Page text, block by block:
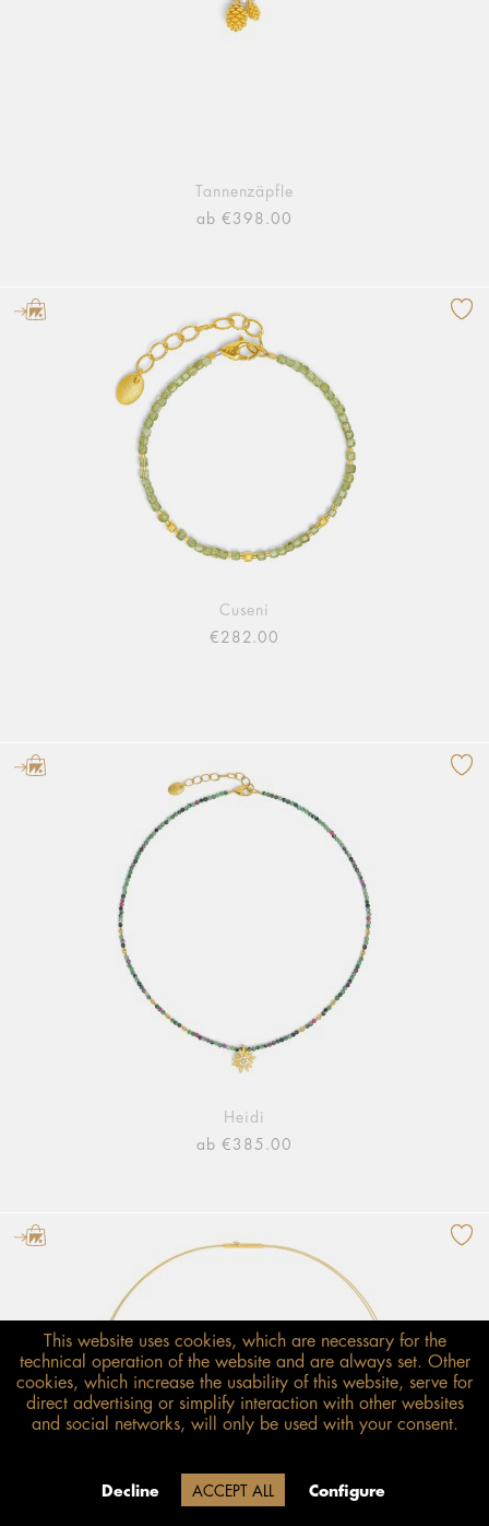
Tannenzäpfle
ab €398.00
Cuseni
€282.00
Heidi
ab €385.00
This website uses cookies, which are necessary for the
technical operation of the website and are always set. Other
cookies, which increase the usability of this website, serve for
direct advertising or simplify interaction with other websites
and social networks, will only be used with your consent.
Decline ACCEPT ALL Configure